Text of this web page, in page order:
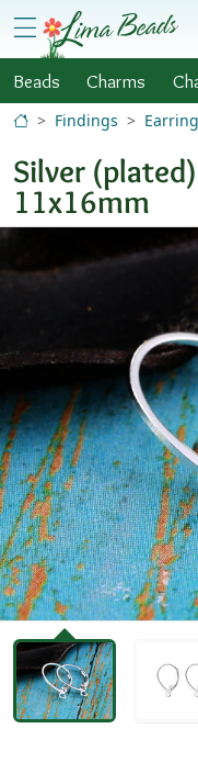
Skip to Content
menu
Beads Charms
Findings
Silver
11x16mm